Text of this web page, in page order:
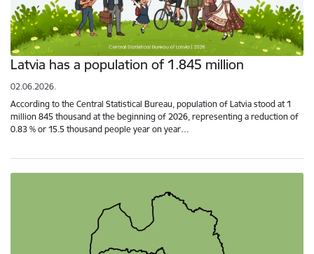
Latvia has a population of 1.845 million
02.06.2026.
According to the Central Statistical Bureau, population of Latvia stood at 1
million 845 thousand at the beginning of 2026, representing a reduction of
0.83 % or 15.5 thousand people year on year…